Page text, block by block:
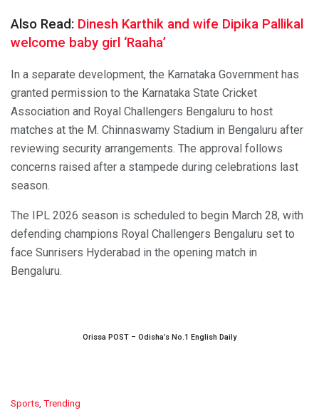
Also Read: Dinesh Karthik and wife Dipika Pallikal
welcome baby girl ‘Raaha’
In a separate development, the Karnataka Government has
granted permission to the Karnataka State Cricket
Association and Royal Challengers Bengaluru to host
matches at the M. Chinnaswamy Stadium in Bengaluru after
reviewing security arrangements. The approval follows
concerns raised after a stampede during celebrations last
season.
The IPL 2026 season is scheduled to begin March 28, with
defending champions Royal Challengers Bengaluru set to
face Sunrisers Hyderabad in the opening match in
Bengaluru.
Orissa POST – Odisha’s No.1 English Daily
C
Sports Trending